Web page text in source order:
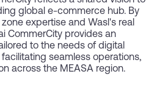
global e-commerce hub. By
expertise and Wasl's real
CommerCity provides an
to the needs of digital
seamless operations,
across the MEASA region.